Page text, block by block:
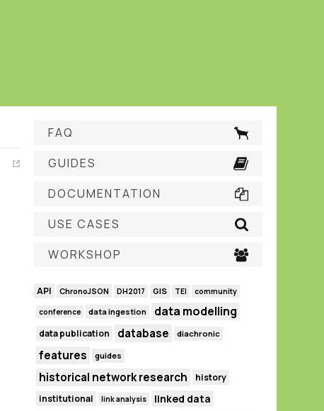
FAQ
GUIDES
DOCUMENTATION
USE CASES
WORKSHOP
API ChronoJSON DH2017 GIS TEI community
conference data ingestion data modelling
data publication database diachronic
features guides
historical network research
history
institutional
link analysis linked data